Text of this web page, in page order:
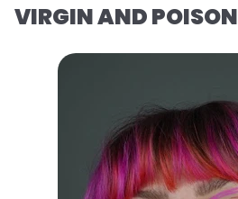
VIRGIN AND POISON